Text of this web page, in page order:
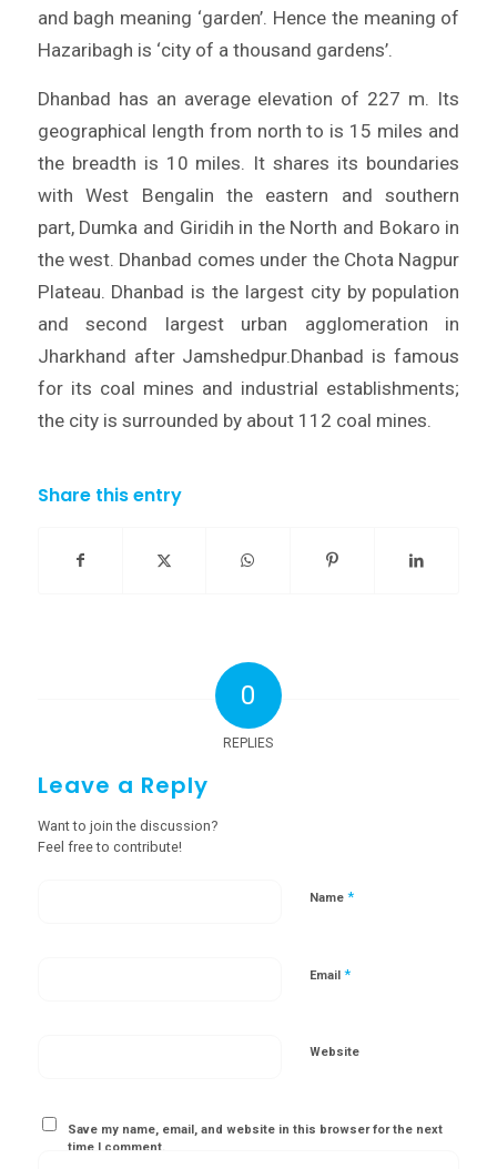
and bagh meaning ‘garden’. Hence the meaning of
Hazaribagh is ‘city of a thousand gardens’.
Dhanbad has an average elevation of 227 m. Its
geographical length from north to is 15 miles and
the breadth is 10 miles. It shares its boundaries
with West Bengalin the eastern and southern
part, Dumka and Giridih in the North and Bokaro in
the west. Dhanbad comes under the Chota Nagpur
Plateau. Dhanbad is the largest city by population
and second largest urban agglomeration in
Jharkhand after Jamshedpur.Dhanbad is famous
for its coal mines and industrial establishments;
the city is surrounded by about 112 coal mines.
Share this entry
0
REPLIES
Leave a Reply
Want to join the discussion?
Feel free to contribute!
Name *
Email *
Website
Save my name, email, and website in this browser for the next
time I comment.